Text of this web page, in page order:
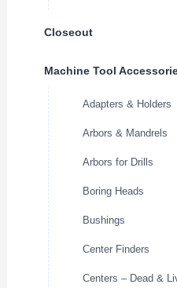
Closeout
Machine Tool
Adapters & Holders
Arbors & Mandrels
Arbors for Drills
Boring Heads
Bushings
Center Finders
Centers – Dead &